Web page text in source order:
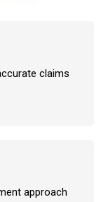
claims
approach